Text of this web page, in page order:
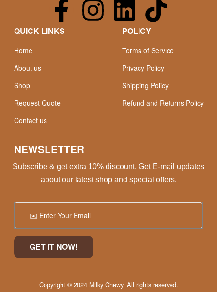
QUICK LINKS
Home
About us
Shop
Request Quote
Contact us
POLICY
Terms of Service
Privacy Policy
Shipping Policy
Refund and Returns Policy
NEWSLETTER
Subscribe & get extra 10% discount. Get E-mail updates
about our latest shop and special offers.
Copyright © 2024 Milky Chewy. All rights reserved.